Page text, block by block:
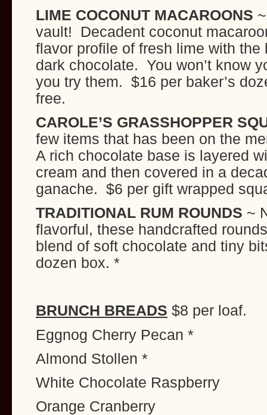
LIME COCONUT MACAROONS
vault! Decadent coconut
flavor profile of fresh lime with the
dark chocolate. You won’t know
you try them. $16 per baker’s
free.
CAROLE’S GRASSHOPPER
few items that has been on the
A rich chocolate base is layered
cream and then covered in a
ganache. $6 per gift wrapped
TRADITIONAL RUM ROUNDS ~
flavorful, these handcrafted
blend of soft chocolate and tiny
dozen box. *
BRUNCH BREADS $8 per loaf.
Eggnog Cherry Pecan *
Almond Stollen *
White Chocolate Raspberry
Orange Cranberry